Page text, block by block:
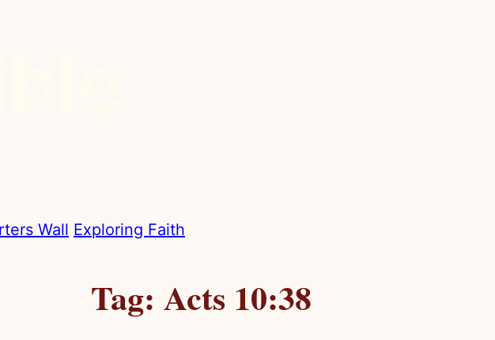
Wall Exploring Faith
Tag: Acts 10:38